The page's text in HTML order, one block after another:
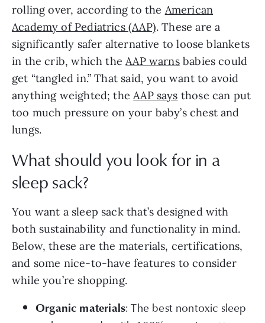
rolling over, according to the American
Academy of Pediatrics (AAP). These are a
significantly safer alternative to loose blankets
in the crib, which theAAP warnsbabies could
get “tangled in.” That said, you want to avoid
anything weighted; theAAP says those can put
too much pressure on your baby’s chest and
lungs.
What should you look for in a
sleep sack?
You want a sleep sack that’s designed with
both sustainability and functionality in mind.
Below, these are the materials, certifications,
and some nice-to-have features to consider
while you’re shopping.
Organic materials: The best nontoxic sleep